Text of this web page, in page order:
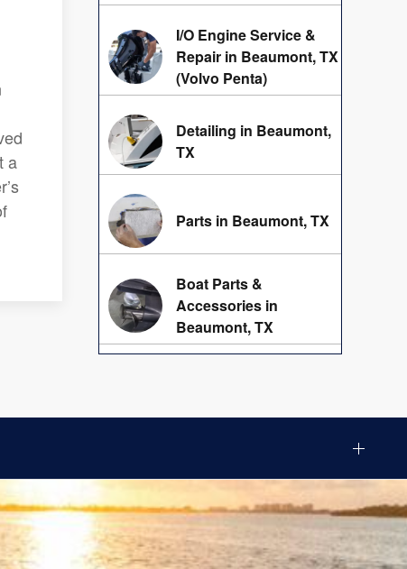
a
I/O Engine Service &
Repair in Beaumont, TX
(Volvo Penta)
Detailing in Beaumont,
TX
Parts in Beaumont, TX
Boat Parts &
Accessories in
Beaumont, TX